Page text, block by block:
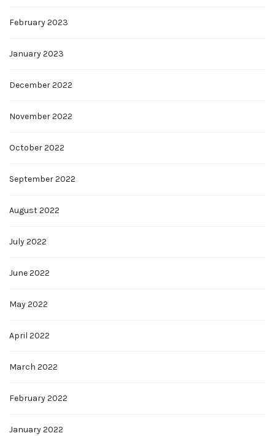
February 2023
January 2023
December 2022
November 2022
October 2022
September 2022
August 2022
July 2022
June 2022
May 2022
April 2022
March 2022
February 2022
January 2022